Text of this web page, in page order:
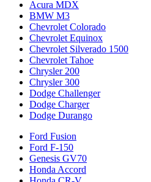
Acura MDX
BMW M3
Chevrolet Colorado
Chevrolet Equinox
Chevrolet Silverado 1500
Chevrolet Tahoe
Chrysler 200
Chrysler 300
Dodge Challenger
Dodge Charger
Dodge Durango
Ford Fusion
Ford F-150
Genesis GV70
Honda Accord